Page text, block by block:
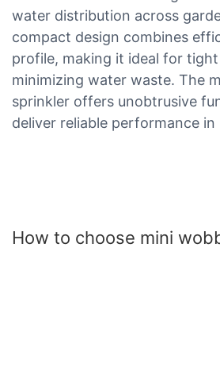
water distribution across
compact design combines
profile, making it ideal for tight
minimizing water waste. The
sprinkler offers unobtrusive
deliver reliable performance
How to choose mini